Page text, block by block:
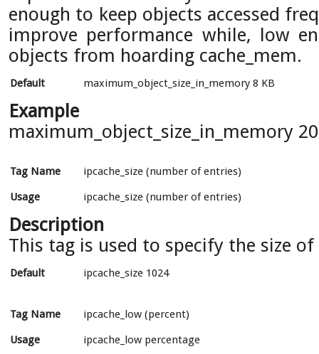
enough to keep objects accessed
improve performance while, low
objects from hoarding cache_mem.
Default maximum_object_size_in_memory 8 KB
Example
maximum_object_size_in_memory
Tag Name
ipcache_size (number of entries)
Usage
ipcache_size (number of entries)
Description
This tag is used to specify the size of
Default ipcache_size 1024
Tag Name
ipcache_low (percent)
Usage
ipcache_low percentage